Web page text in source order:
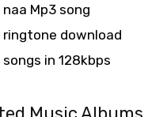
naa Mp3 song
ringtone download
songs in 128kbps